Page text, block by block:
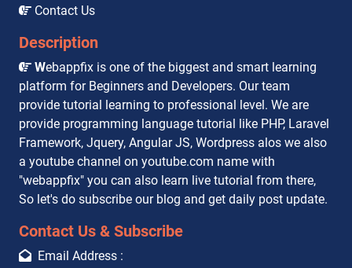
Contact Us
Description
Webappfix is one of the biggest and smart learning
platform for Beginners and Developers. Our team
provide tutorial learning to professional level. We are
provide programming language tutorial like PHP, Laravel
Framework, Jquery, Angular JS, Wordpress alos we also
a youtube channel on youtube.com name with
"webappfix" you can also learn live tutorial from there,
So let's do subscribe our blog and get daily post update.
Contact Us & Subscribe
Email Address :